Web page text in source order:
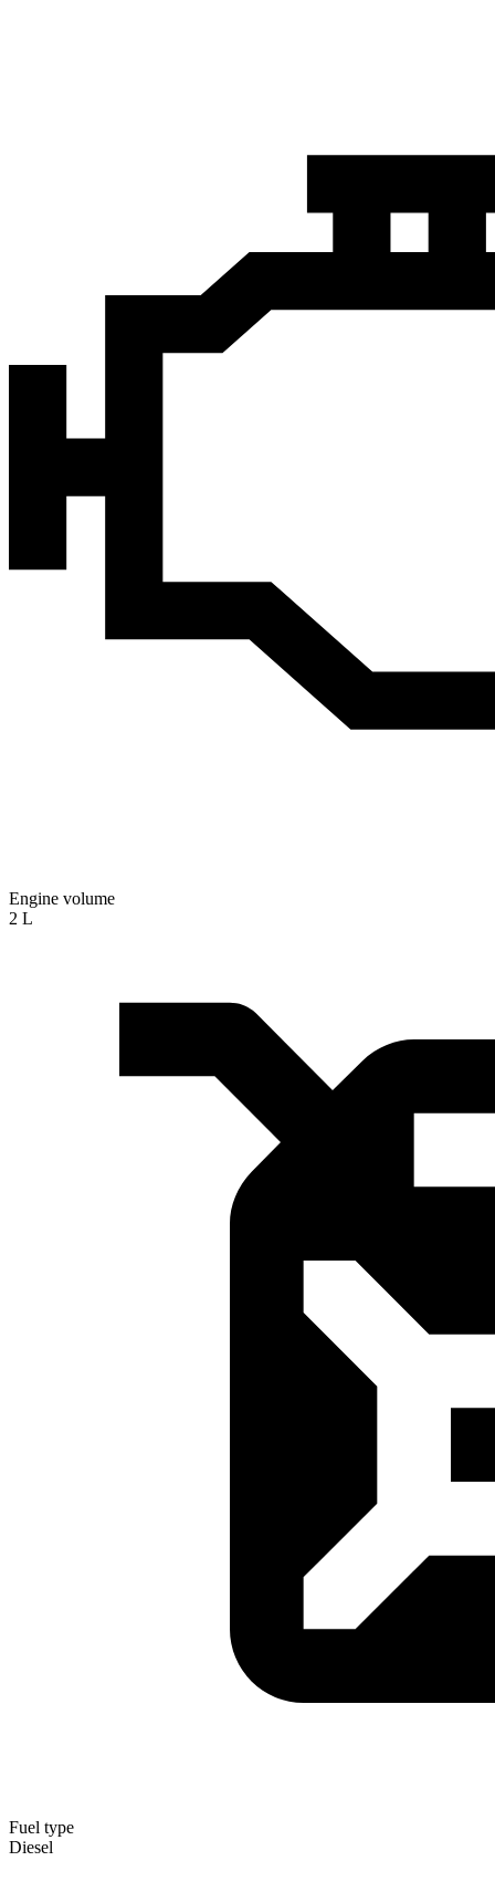
Engine volume
2 L
Fuel type
Diesel